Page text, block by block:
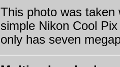
This photo was taken
simple Nikon Cool
only has seven